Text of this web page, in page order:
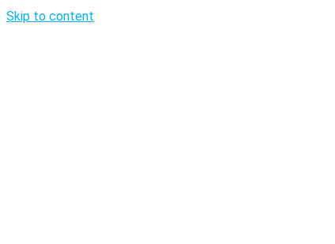
Skip to content